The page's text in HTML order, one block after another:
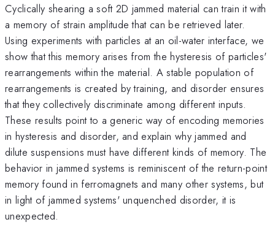
Cyclically shearing a soft 2D jammed material can train it with
a memory of strain amplitude that can be retrieved later.
Using experiments with particles at an oil-water interface, we
show that this memory arises from the hysteresis of particles'
rearrangements within the material. A stable population of
rearrangements is created by training, and disorder ensures
that they collectively discriminate among different inputs.
These results point to a generic way of encoding memories
in hysteresis and disorder, and explain why jammed and
dilute suspensions must have different kinds of memory. The
behavior in jammed systems is reminiscent of the return-point
memory found in ferromagnets and many other systems, but
in light of jammed systems' unquenched disorder, it is
unexpected.